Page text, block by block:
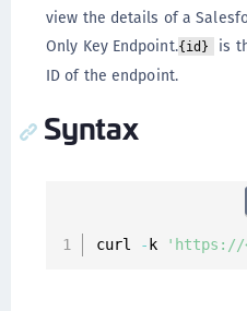
view the details of a
Only Key Endpoint.{id}
is
ID of the endpoint.
Syntax
curl - k 'https://